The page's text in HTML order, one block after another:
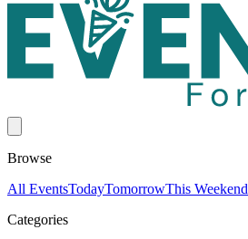
Browse
All EventsTodayTomorrowThis Weekend
Categories